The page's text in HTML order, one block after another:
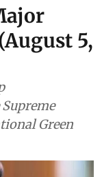
5,
Green